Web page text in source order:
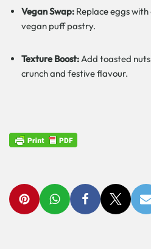
Vegan Swap: Replace eggs
vegan puff pastry.
Texture Boost: Add toasted
crunch and festive flavour.